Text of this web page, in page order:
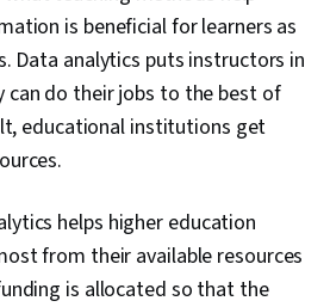
is beneficial for learners as
Data analytics puts instructors in
can do their jobs to the best of
educational institutions get
helps higher education
from their available resources
is allocated so that the